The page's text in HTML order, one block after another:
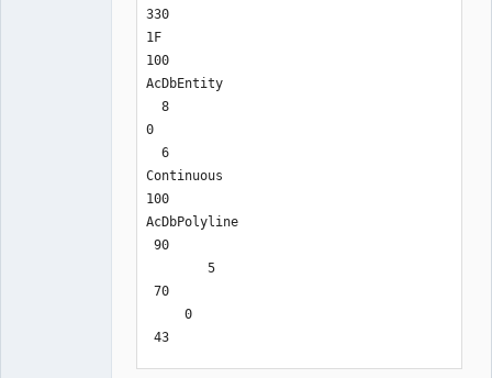
330
1F
100
AcDbEntity
  8
0
  6
Continuous
100
AcDbPolyline
90
        5
70
     0
43